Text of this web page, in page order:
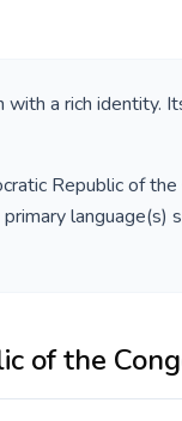
with a rich identity.
Republic of the
language(s)
of the